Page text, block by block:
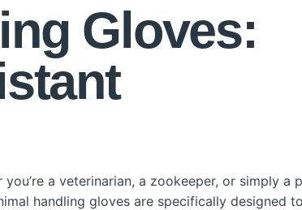
Gloves:
a veterinarian, a zookeeper, or simply a
handling gloves are specifically designed to